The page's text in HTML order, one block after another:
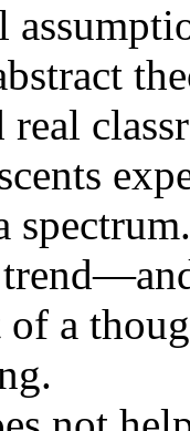
real
of a